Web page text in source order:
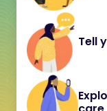
Tell